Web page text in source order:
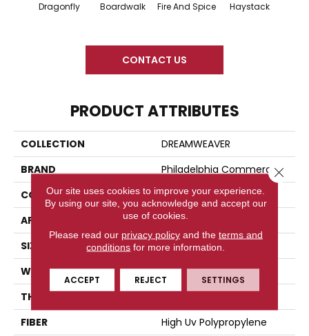
Dragonfly Boardwalk Fire And Spice Haystack
CONTACT US
PRODUCT ATTRIBUTES
COLLECTION
DREAMWEAVER
BRAND
Philadelphia Commercial
CONSTRUCTION
Patterned
APPLICATION
Commercial
SIZE
12 Ft
WIDTH
12 Ft
THICKNESS
FIBER
High Uv Polypropylene
Our site uses cookies to improve your experience.
By using our site, you acknowledge and accept our
use of cookies.
Please read our privacy policyand the terms and
conditions for more information.
ACCEPT REJECT SETTINGS
Close